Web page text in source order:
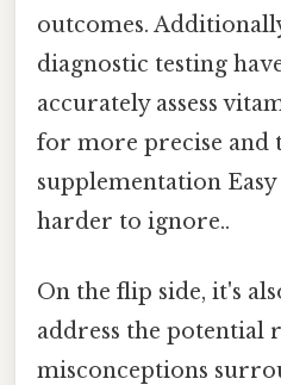
outcomes.
diagnostic testing
accurately assess
for more precise and
supplementation
harder to ignore..
On the flip side, it's
address the potential
misconceptions